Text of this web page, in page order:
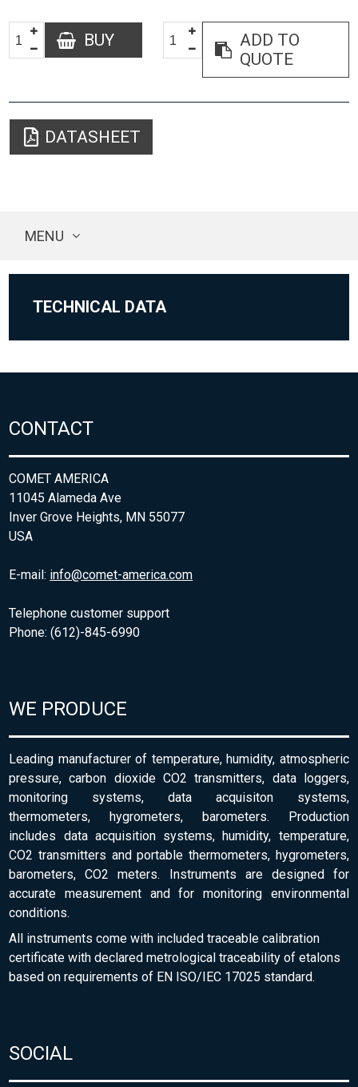
BUY
ADD TO
QUOTE
DATASHEET
MENU
TECHNICAL DATA
CONTACT
COMET AMERICA
11045 Alameda Ave
Inver Grove Heights, MN 55077
USA
E-mail: info@comet-america.com
Telephone customer support
Phone: (612)-845-6990
WE PRODUCE
Leading manufacturer of temperature, humidity, atmospheric
pressure, carbon dioxide CO2 transmitters, data loggers,
monitoring systems, data acquisiton systems,
thermometers, hygrometers, barometers. Production
includes data acquisition systems, humidity, temperature,
CO2 transmitters and portable thermometers, hygrometers,
barometers, CO2 meters. Instruments are designed for
accurate measurement and for monitoring environmental
conditions.
All instruments come with included traceable calibration
certificate with declared metrological traceability of etalons
based on requirements of EN ISO/IEC 17025 standard.
SOCIAL